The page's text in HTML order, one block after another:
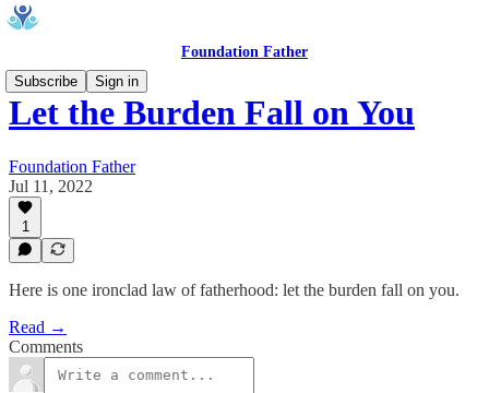
Foundation Father
Subscribe
Sign in
Let the Burden Fall on You
Foundation Father
Jul 11, 2022
1
Here is one ironclad law of fatherhood: let the burden fall on you.
Read →
Comments